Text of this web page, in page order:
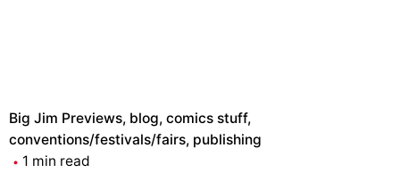
Big Jim Previews blog comics stuff
conventions/festivals/fairs publishing
1 min read